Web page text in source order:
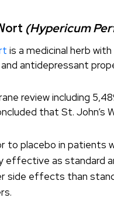
(Hypericum
is a medicinal herb
antidepressant
review including
that St. John’s
to placebo in patients
effective as standard
side effects than